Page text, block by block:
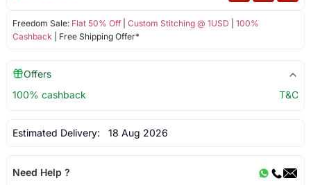
Freedom Sale: Flat 50% Off| Custom Stitching @ 1USD
100%
Cashback | Free Shipping Offer*
Offers
100% cashback
T&C
Estimated Delivery: 18 Aug 2026
Need Help ?